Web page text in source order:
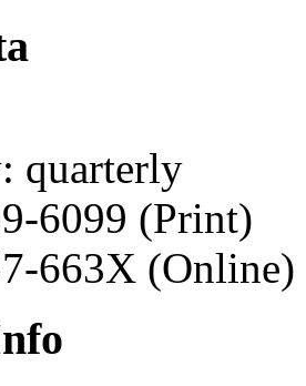
quarterly
6099 (Print)
663X (Online)